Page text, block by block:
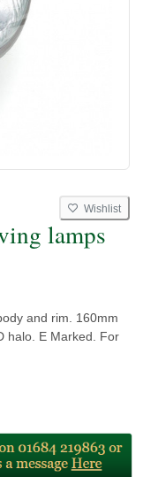
Wishlist
lamps
and rim. 160mm
halo. E Marked. For